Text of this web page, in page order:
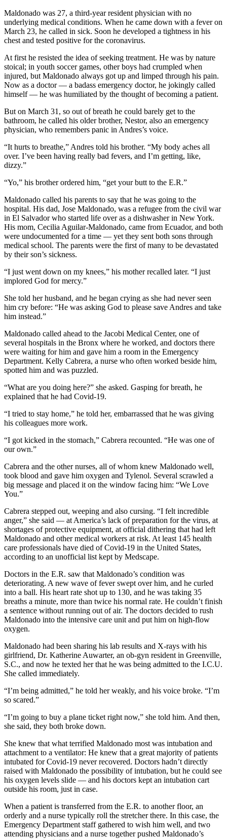
Maldonado was 27, a third-year resident physician with no
underlying medical conditions. When he came down with a fever on
March 23, he called in sick. Soon he developed a tightness in his
chest and tested positive for the coronavirus.
At first he resisted the idea of seeking treatment. He was by nature
stoical; in youth soccer games, other boys had crumpled when
injured, but Maldonado always got up and limped through his pain.
Now as a doctor — a badass emergency doctor, he jokingly called
himself — he was humiliated by the thought of becoming a patient.
But on March 31, so out of breath he could barely get to the
bathroom, he called his older brother, Nestor, also an emergency
physician, who remembers panic in Andres’s voice.
“It hurts to breathe,” Andres told his brother. “My body aches all
over. I’ve been having really bad fevers, and I’m getting, like,
dizzy.”
“Yo,” his brother ordered him, “get your butt to the E.R.”
Maldonado called his parents to say that he was going to the
hospital. His dad, Jose Maldonado, was a refugee from the civil war
in El Salvador who started life over as a dishwasher in New York.
His mom, Cecilia Aguilar-Maldonado, came from Ecuador, and both
were undocumented for a time — yet they sent both sons through
medical school. The parents were the first of many to be devastated
by their son’s sickness.
“I just went down on my knees,” his mother recalled later. “I just
implored God for mercy.”
She told her husband, and he began crying as she had never seen
him cry before: “He was asking God to please save Andres and take
him instead.”
Maldonado called ahead to the Jacobi Medical Center, one of
several hospitals in the Bronx where he worked, and doctors there
were waiting for him and gave him a room in the Emergency
Department. Kelly Cabrera, a nurse who often worked beside him,
spotted him and was puzzled.
“What are you doing here?” she asked. Gasping for breath, he
explained that he had Covid-19.
“I tried to stay home,” he told her, embarrassed that he was giving
his colleagues more work.
“I got kicked in the stomach,” Cabrera recounted. “He was one of
our own.”
Cabrera and the other nurses, all of whom knew Maldonado well,
took blood and gave him oxygen and Tylenol. Several scrawled a
big message and placed it on the window facing him: “We Love
You.”
Cabrera stepped out, weeping and also cursing. “I felt incredible
anger,” she said — at America’s lack of preparation for the virus, at
shortages of protective equipment, at official dithering that had left
Maldonado and other medical workers at risk. At least 145 health
care professionals have died of Covid-19 in the United States,
according to an unofficial list kept by Medscape.
Doctors in the E.R. saw that Maldonado’s condition was
deteriorating. A new wave of fever swept over him, and he curled
into a ball. His heart rate shot up to 130, and he was taking 35
breaths a minute, more than twice his normal rate. He couldn’t finish
a sentence without running out of air. The doctors decided to rush
Maldonado into the intensive care unit and put him on high-flow
oxygen.
Maldonado had been sharing his lab results and X-rays with his
girlfriend, Dr. Katherine Auwarter, an ob-gyn resident in Greenville,
S.C., and now he texted her that he was being admitted to the I.C.U.
She called immediately.
“I’m being admitted,” he told her weakly, and his voice broke. “I’m
so scared.”
“I’m going to buy a plane ticket right now,” she told him. And then,
she said, they both broke down.
She knew that what terrified Maldonado most was intubation and
attachment to a ventilator: He knew that a great majority of patients
intubated for Covid-19 never recovered. Doctors hadn’t directly
raised with Maldonado the possibility of intubation, but he could see
his oxygen levels slide — and his doctors kept an intubation cart
outside his room, just in case.
When a patient is transferred from the E.R. to another floor, an
orderly and a nurse typically roll the stretcher there. In this case, the
Emergency Department staff gathered to wish him well, and two
attending physicians and a nurse together pushed Maldonado’s